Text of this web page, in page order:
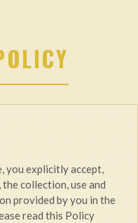
you explicitly accept,
collection, use and
provided by you in the
read this Policy